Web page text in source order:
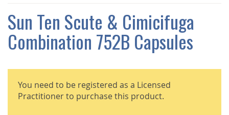
GALLERY
Sun Ten Scute & Cimicifuga
Combination 752B Capsules
You need to be registered as a Licensed
Practitioner to purchase this product.